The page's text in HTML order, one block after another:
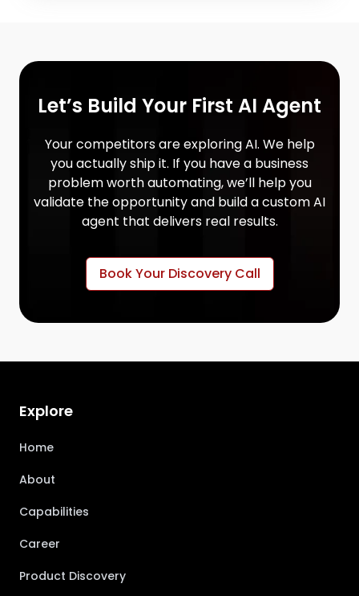
Let’s Build Your First AI Agent
Your competitors are exploring AI. We help
you actually ship it. If you have a business
problem worth automating, we’ll help you
validate the opportunity and build a custom AI
agent that delivers real results.
Book Your Discovery Call
Explore
Home
About
Capabilities
Career
Product Discovery